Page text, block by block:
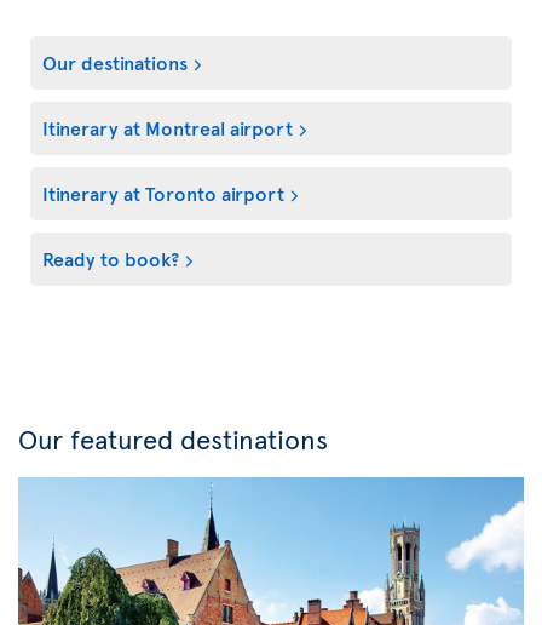
Our destinations
Itinerary at Montreal airport
Itinerary at Toronto airport
Ready to book?
Our featured destinations